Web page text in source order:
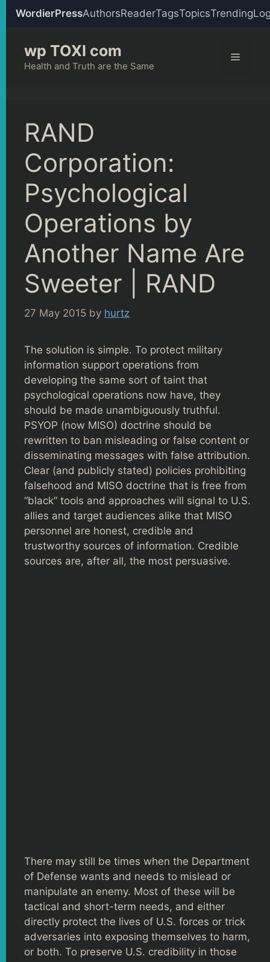
WordierPressAuthorsReaderTagsTopicsTrending
content
wp TOXI com
Health and Truth are the Same
Menu
RAND
Corporation:
Psychological
Operations by
Another Name Are
Sweeter | RAND
27 May 2015 by hurtz
The solution is simple. To protect military
information support operations from
developing the same sort of taint that
psychological operations now have, they
should be made unambiguously truthful.
PSYOP (now MISO) doctrine should be
rewritten to ban misleading or false content or
disseminating messages with false attribution.
Clear (and publicly stated) policies prohibiting
falsehood and MISO doctrine that is free from
“black” tools and approaches will signal to U.S.
allies and target audiences alike that MISO
personnel are honest, credible and
trustworthy sources of information. Credible
sources are, after all, the most persuasive.
There may still be times when the Department
of Defense wants and needs to mislead or
manipulate an enemy. Most of these will be
tactical and short-term needs, and either
directly protect the lives of U.S. forces or trick
adversaries into exposing themselves to harm,
or both. To preserve U.S. credibility in those